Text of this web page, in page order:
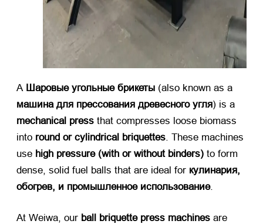
А ​ Шаровые угольные брикеты ​ (also known as a ​
машина для прессования древесного угля) is a ​
mechanical press ​ that compresses loose biomass
into ​ round or cylindrical briquettes These machines
use ​ high pressure(with or without binders)​ ​ to form
dense solid fuel balls that are ideal for ​ кулинария,
обогрев, и промышленное использование.
At Weiwa, our ​ ball briquette press machines ​ are